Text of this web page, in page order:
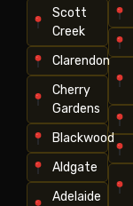
Scott
Creek
Clarendon
Cherry
Gardens
Blackwood
Aldgate
Adelaide